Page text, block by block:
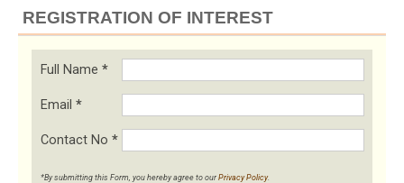
REGISTRATION OF INTEREST
Full Name *
Email *
Contact No *
*By submitting this Form, you hereby agree to our Privacy Policy.